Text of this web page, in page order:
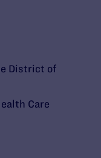
District of
Care